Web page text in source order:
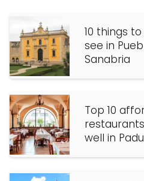
10 things
see in
Sanabria
Top 10
well in